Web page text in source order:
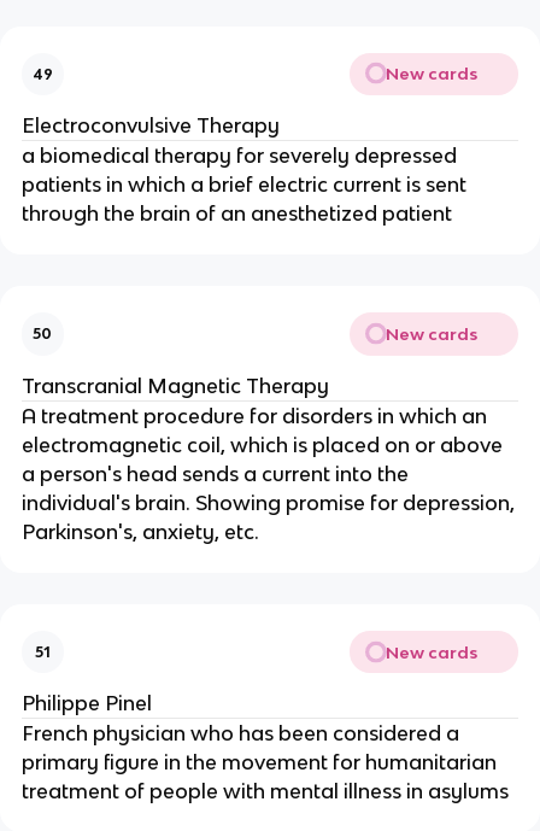
49 New cards
Electroconvulsive Therapy
a biomedical therapy for severely depressed
patients in which a brief electric current is sent
through the brain of an anesthetized patient
50 New cards
Transcranial Magnetic Therapy
A treatment procedure for disorders in which an
electromagnetic coil, which is placed on or above
a person's head sends a current into the
individual's brain. Showing promise for depression,
Parkinson's, anxiety, etc.
51 New cards
Philippe Pinel
French physician who has been considered a
primary figure in the movement for humanitarian
treatment of people with mental illness in asylums